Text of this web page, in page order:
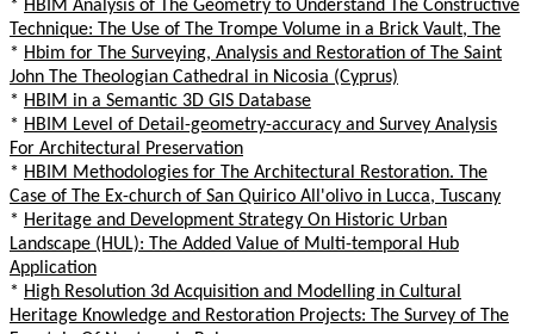
* HBIM Analysis of The Geometry to Understand The Constructive
Technique: The Use of The Trompe Volume in a Brick Vault, The
* Hbim for The Surveying, Analysis and Restoration of The Saint
John The Theologian Cathedral in Nicosia (Cyprus)
* HBIM in a Semantic 3D GIS Database
* HBIM Level of Detail-geometry-accuracy and Survey Analysis
For Architectural Preservation
* HBIM Methodologies for The Architectural Restoration. The
Case of The Ex-church of San Quirico All'olivo in Lucca, Tuscany
* Heritage and Development Strategy On Historic Urban
Landscape (HUL): The Added Value of Multi-temporal Hub
Application
* High Resolution 3d Acquisition and Modelling in Cultural
Heritage Knowledge and Restoration Projects: The Survey of The